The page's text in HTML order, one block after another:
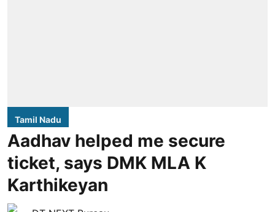
Tamil Nadu
Aadhav helped me secure
ticket, says DMK MLA K
Karthikeyan